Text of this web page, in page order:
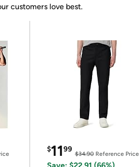
customers love best.
$1199
$34.90Reference Price